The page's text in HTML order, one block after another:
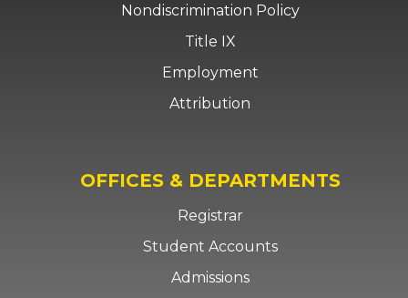
Nondiscrimination Policy
Title IX
Employment
Attribution
OFFICES & DEPARTMENTS
Registrar
Student Accounts
Admissions